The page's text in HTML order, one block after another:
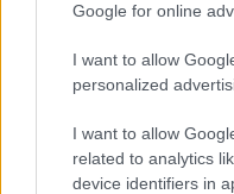
Google for online
I want to allow
personalized
I want to allow
related to analytics
device identifiers in